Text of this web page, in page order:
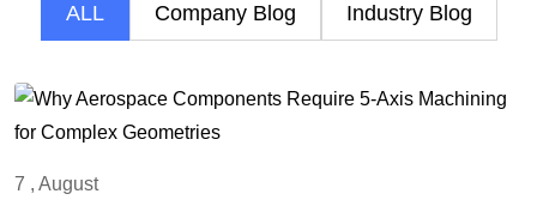
ALL Company Blog Industry Blog
7 , August